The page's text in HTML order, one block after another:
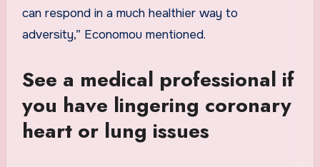
can respond in a much healthier way to
adversity,” Economou mentioned.
See a medical professional if
you have lingering coronary
heart or lung issues